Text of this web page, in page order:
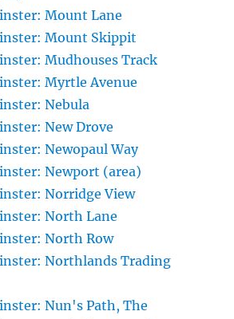
Mount Lane
Mount Skippit
Mudhouses Track
Myrtle Avenue
Nebula
New Drove
Newopaul Way
Newport (area)
Norridge View
North Lane
North Row
Northlands Trading
Nun's Path, The